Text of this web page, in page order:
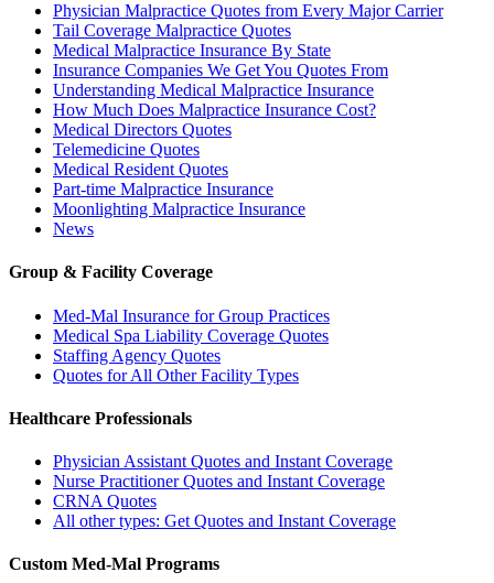
Physician Malpractice Quotes from Every Major Carrier
Tail Coverage Malpractice Quotes
Medical Malpractice Insurance By State
Insurance Companies We Get You Quotes From
Understanding Medical Malpractice Insurance
How Much Does Malpractice Insurance Cost?
Medical Directors Quotes
Telemedicine Quotes
Medical Resident Quotes
Part-time Malpractice Insurance
Moonlighting Malpractice Insurance
News
Group & Facility Coverage
Med-Mal Insurance for Group Practices
Medical Spa Liability Coverage Quotes
Staffing Agency Quotes
Quotes for All Other Facility Types
Healthcare Professionals
Physician Assistant Quotes and Instant Coverage
Nurse Practitioner Quotes and Instant Coverage
CRNA Quotes
All other types: Get Quotes and Instant Coverage
Custom Med-Mal Programs